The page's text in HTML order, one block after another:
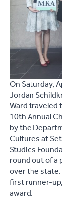
On Saturday,
Jordan
Ward traveled
10th Annual
by the
Cultures at
Studies
round out of a
over the
first runner-
award.